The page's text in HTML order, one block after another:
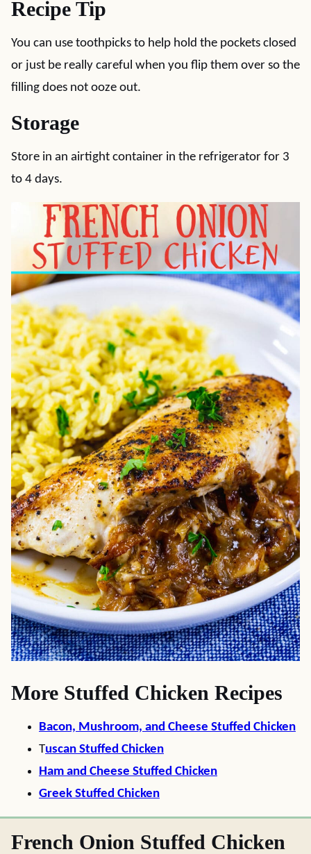
Recipe Tip
You can use toothpicks to help hold the pockets closed
or just be really careful when you flip them over so the
filling does not ooze out.
Storage
Store in an airtight container in the refrigerator for 3
to 4 days.
More Stuffed Chicken Recipes
Bacon, Mushroom, and Cheese Stuffed Chicken
Tuscan Stuffed Chicken
Ham and Cheese Stuffed Chicken
Greek Stuffed Chicken
French Onion Stuffed Chicken